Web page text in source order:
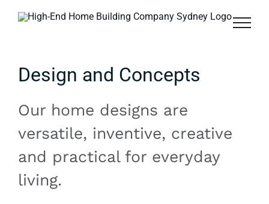
Design and Concepts
Our home designs are
versatile, inventive, creative
and practical for everyday
living.